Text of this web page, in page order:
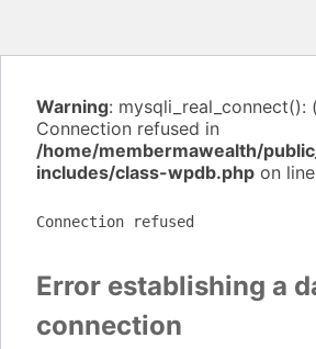
Warning: mysqli_real_connect():
Connection refused in
/home/membermawealth/
includes/class-wpdb.php on line
Connection refused
Error establishing a
connection